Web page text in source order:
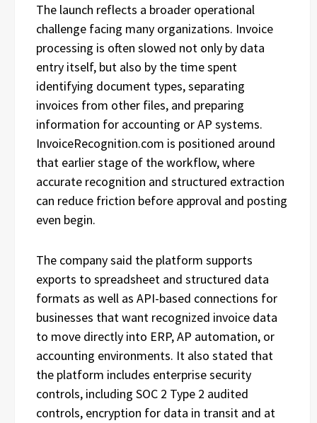
The launch reflects a broader operational
challenge facing many organizations. Invoice
processing is often slowed not only by data
entry itself, but also by the time spent
identifying document types, separating
invoices from other files, and preparing
information for accounting or AP systems.
InvoiceRecognition.com is positioned around
that earlier stage of the workflow, where
accurate recognition and structured extraction
can reduce friction before approval and posting
even begin.
The company said the platform supports
exports to spreadsheet and structured data
formats as well as API-based connections for
businesses that want recognized invoice data
to move directly into ERP, AP automation, or
accounting environments. It also stated that
the platform includes enterprise security
controls, including SOC 2 Type 2 audited
controls, encryption for data in transit and at